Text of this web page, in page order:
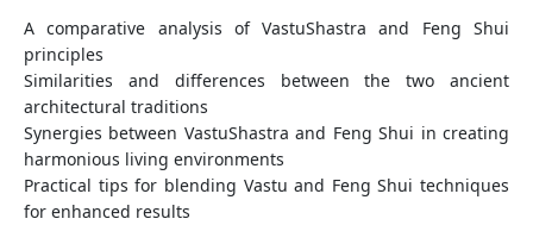
A comparative analysis of VastuShastra and Feng Shui
principles
Similarities and differences between the two ancient
architectural traditions
Synergies between VastuShastra and Feng Shui in creating
harmonious living environments
Practical tips for blending Vastu and Feng Shui techniques
for enhanced results